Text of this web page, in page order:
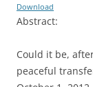
Download
Abstract:
Could it be,
peaceful